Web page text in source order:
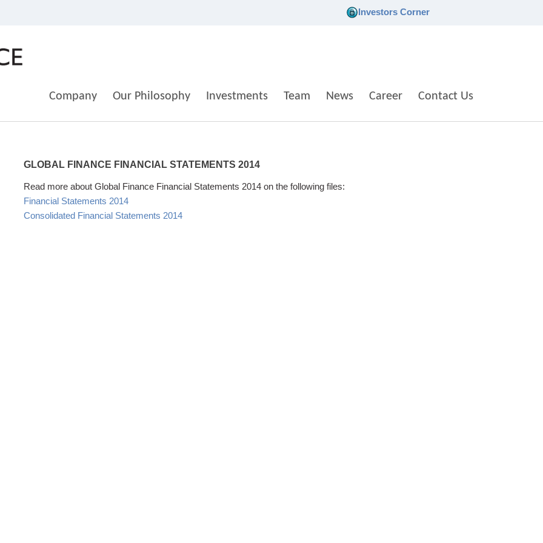
Investors Corner
Company Our Philosophy Investments Team News Career Contact Us
GLOBAL FINANCE FINANCIAL STATEMENTS 2014
Read more about Global Finance Financial Statements 2014 on the following files:
Financial Statements 2014
Consolidated Financial Statements 2014